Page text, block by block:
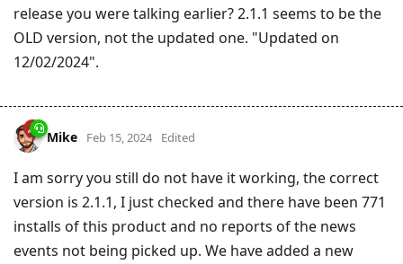
release you were talking earlier? 2.1.1 seems to be the
OLD version, not the updated one. "Updated on
12/02/2024".
Mike Feb 15, 2024 Edited
I am sorry you still do not have it working, the correct
version is 2.1.1, I just checked and there have been 771
installs of this product and no reports of the news
events not being picked up. We have added a new